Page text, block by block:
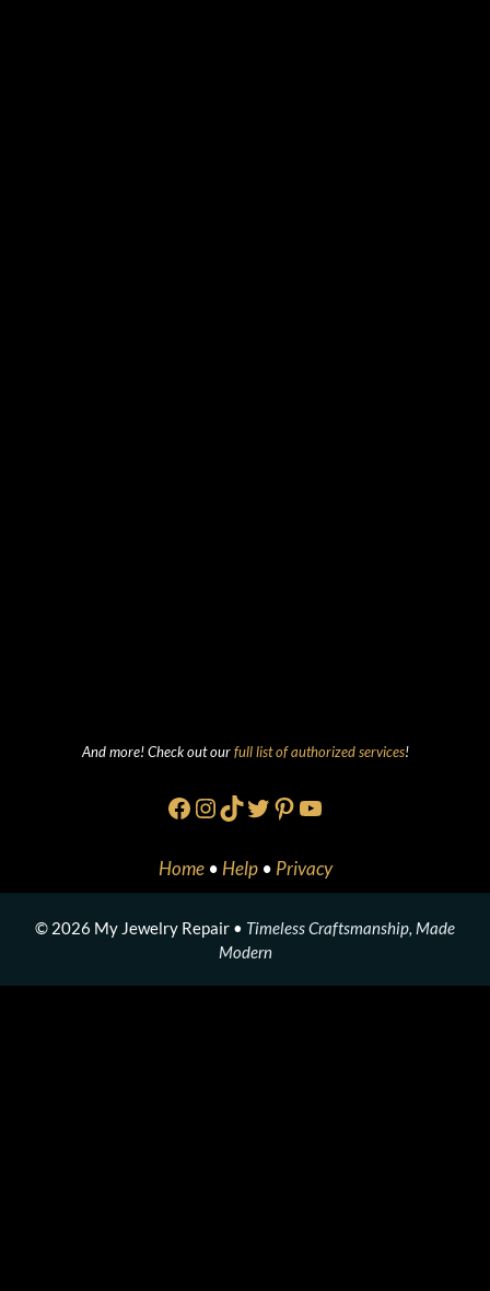
And more! Check out ourfull list of authorized services!
Facebook
Instagram
TikTok
Twitter
Pinterest
YouTube
Home •Help • Privacy
© 2026 My Jewelry Repair • Timeless Craftsmanship, Made
Modern